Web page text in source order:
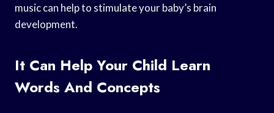
music can help to stimulate your baby’s brain
development.
It Can Help Your Child Learn
Words And Concepts